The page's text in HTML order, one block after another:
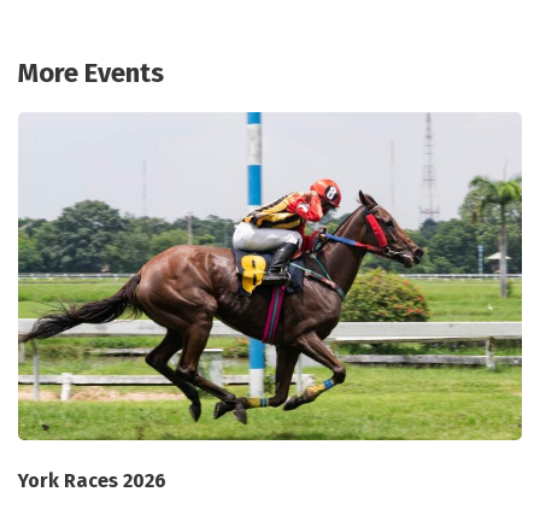
More Events
York Races 2026